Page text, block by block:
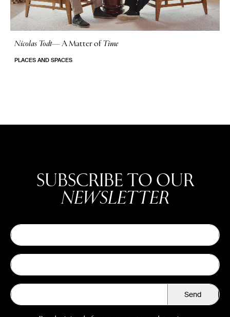
Nicolas Todt—A Matter of Time
PLACES AND SPACES
SUBSCRIBE TO OUR
NEWSLETTER
Send